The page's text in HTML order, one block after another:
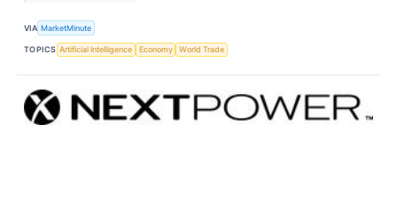
VIA MarketMinute
TOPICS Artificial Intelligence Economy World Trade